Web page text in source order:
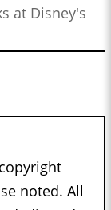
at Disney's
noted. All